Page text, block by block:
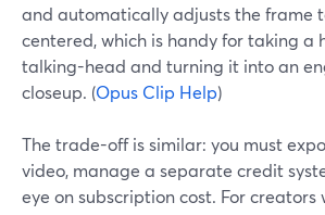
and automatically adjusts the frame
centered, which is handy for taking a
talking-head and turning it into an
closeup. (Opus Clip Help)
The trade-off is similar: you must
video, manage a separate credit
eye on subscription cost. For creators